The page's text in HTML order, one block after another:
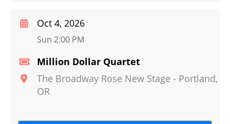
Million Dollar Quartet
The Broadway Rose New Stage - Portland,
OR
Oct 4, 2026
Sun 2:00 PM